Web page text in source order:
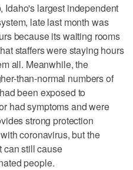
Idaho's largest independent
late last month was
because its waiting rooms
staffers were staying hours
all. Meanwhile, the
than-normal numbers of
been exposed to
had symptoms and were
strong protection
coronavirus, but the
can still cause
people.